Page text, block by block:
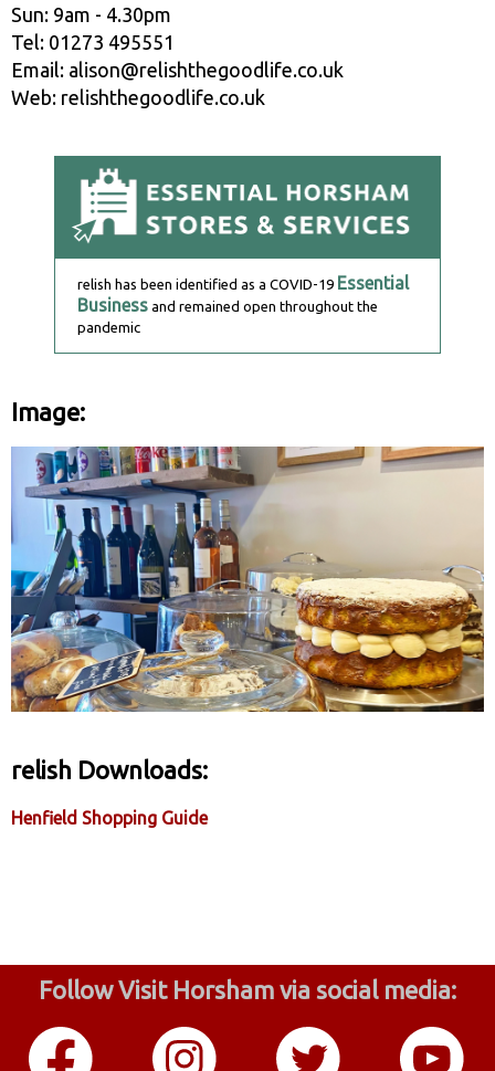
Sun: 9am - 4.30pm
Tel: 01273 495551
Email: alison@relishthegoodlife.co.uk
Web: relishthegoodlife.co.uk
relish has been identified as a COVID-19 Essential
Business and remained open throughout the
pandemic
Image:
relish Downloads:
Henfield Shopping Guide
Follow Visit Horsham via social media: